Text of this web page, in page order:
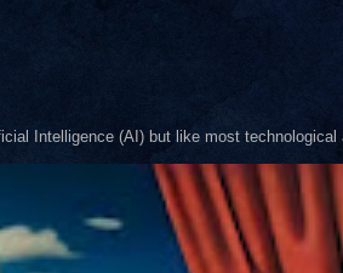
Intelligence (AI) but like most technological